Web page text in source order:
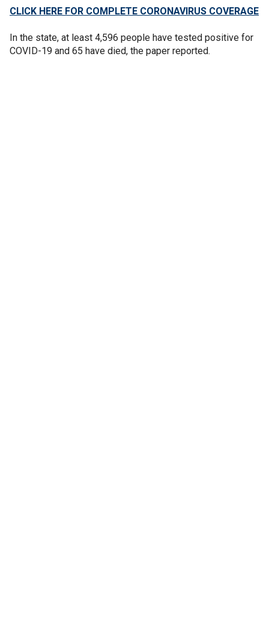
CLICK HERE FOR COMPLETE CORONAVIRUS COVERAGE
In the state, at least 4,596 people have tested positive for
COVID-19 and 65 have died, the paper reported.